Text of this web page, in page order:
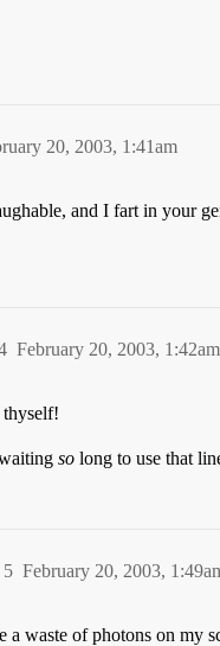
20, 2003, 1:41am
and I fart in your
February 20, 2003, 1:42am
thyself!
so long to use that
February 20, 2003,
5
a waste of photons on my